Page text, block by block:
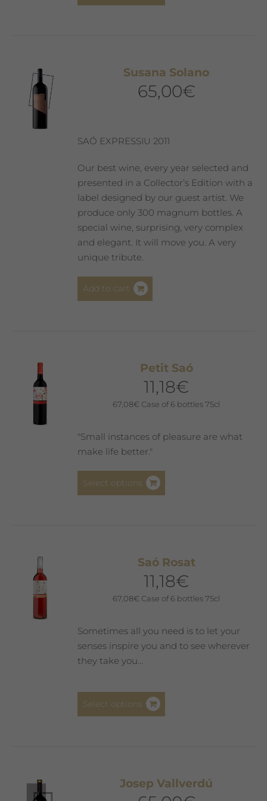
options
may
product
page
Susana Solano
65,00€
SAÓ EXPRESSIU 2011
Our best wine, every year selected and
presented in a Collector’s Edition with a
label designed by our guest artist. We
produce only 300 magnum bottles. A
special wine, surprising, very complex
and elegant. It will move you. A very
unique tribute.
Add to cart
Petit Saó
11,18€
67,08€ Case of 6 bottles 75cl
"Small instances of pleasure are what
make life better."
Select options
options
may
be
on
the
Saó Rosat
11,18€
67,08€ Case of 6 bottles 75cl
Sometimes all you need is to let your
senses inspire you and to see wherever
they take you...
Select options
options
Josep Vallverdú